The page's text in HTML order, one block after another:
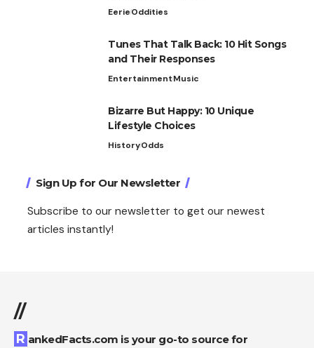
EerieOddities
Tunes That Talk Back: 10 Hit Songs
and Their Responses
EntertainmentMusic
Bizarre But Happy: 10 Unique
Lifestyle Choices
HistoryOdds
Sign Up for Our Newsletter
Subscribe to our newsletter to get our newest
articles instantly!
//
RankedFacts.com is your go-to source for